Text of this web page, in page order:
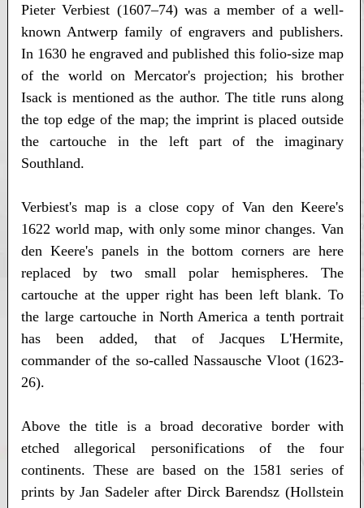
Pieter Verbiest (1607–74) was a member of a well-
known Antwerp family of engravers and publishers.
In 1630 he engraved and published this folio-size map
of the world on Mercator's projection; his brother
Isack is mentioned as the author. The title runs along
the top edge of the map; the imprint is placed outside
the cartouche in the left part of the imaginary
Southland.
Verbiest's map is a close copy of Van den Keere's
1622 world map, with only some minor changes. Van
den Keere's panels in the bottom corners are here
replaced by two small polar hemispheres. The
cartouche at the upper right has been left blank. To
the large cartouche in North America a tenth portrait
has been added, that of Jacques L'Hermite,
commander of the so-called Nassausche Vloot (1623-
26).
Above the title is a broad decorative border with
etched allegorical personifications of the four
continents. These are based on the 1581 series of
prints by Jan Sadeler after Dirck Barendsz (Hollstein